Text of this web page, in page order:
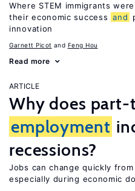
Where STEM immigrants
their economic success and
innovation
Garnett Picot Feng Hou
Read more
ARTICLE
Why does part-
employment
recessions?
Jobs can change quickly
especially during economic